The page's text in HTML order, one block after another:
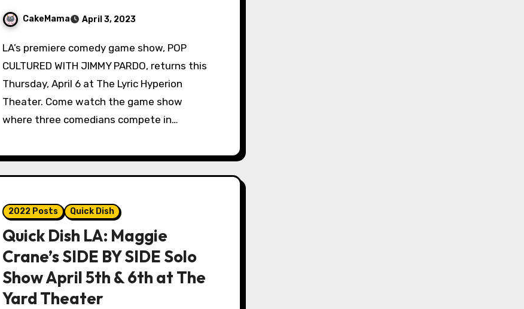
CakeMama April 3, 2023
LA’s premiere comedy game show, POP
CULTURED WITH JIMMY PARDO, returns this
Thursday, April 6 at The Lyric Hyperion
Theater. Come watch the game show
where three comedians compete in…
2022 Posts Quick Dish
Quick Dish LA: Maggie
Crane’s SIDE BY SIDE Solo
Show April 5th & 6th at The
Yard Theater